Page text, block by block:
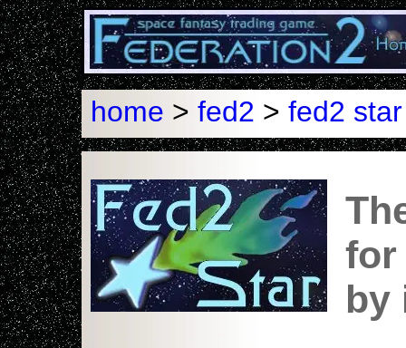
home > fed2 > fed2 star
for
by